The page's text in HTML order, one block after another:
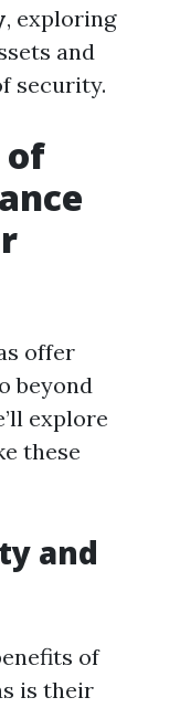
, exploring
and
security.
of
offer
beyond
explore
these
and
of
is their